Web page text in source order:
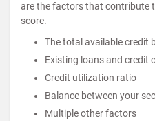
are the factors that contribute
score.
The total available credit
Existing loans and credit
Credit utilization ratio
Balance between your
Multiple other factors